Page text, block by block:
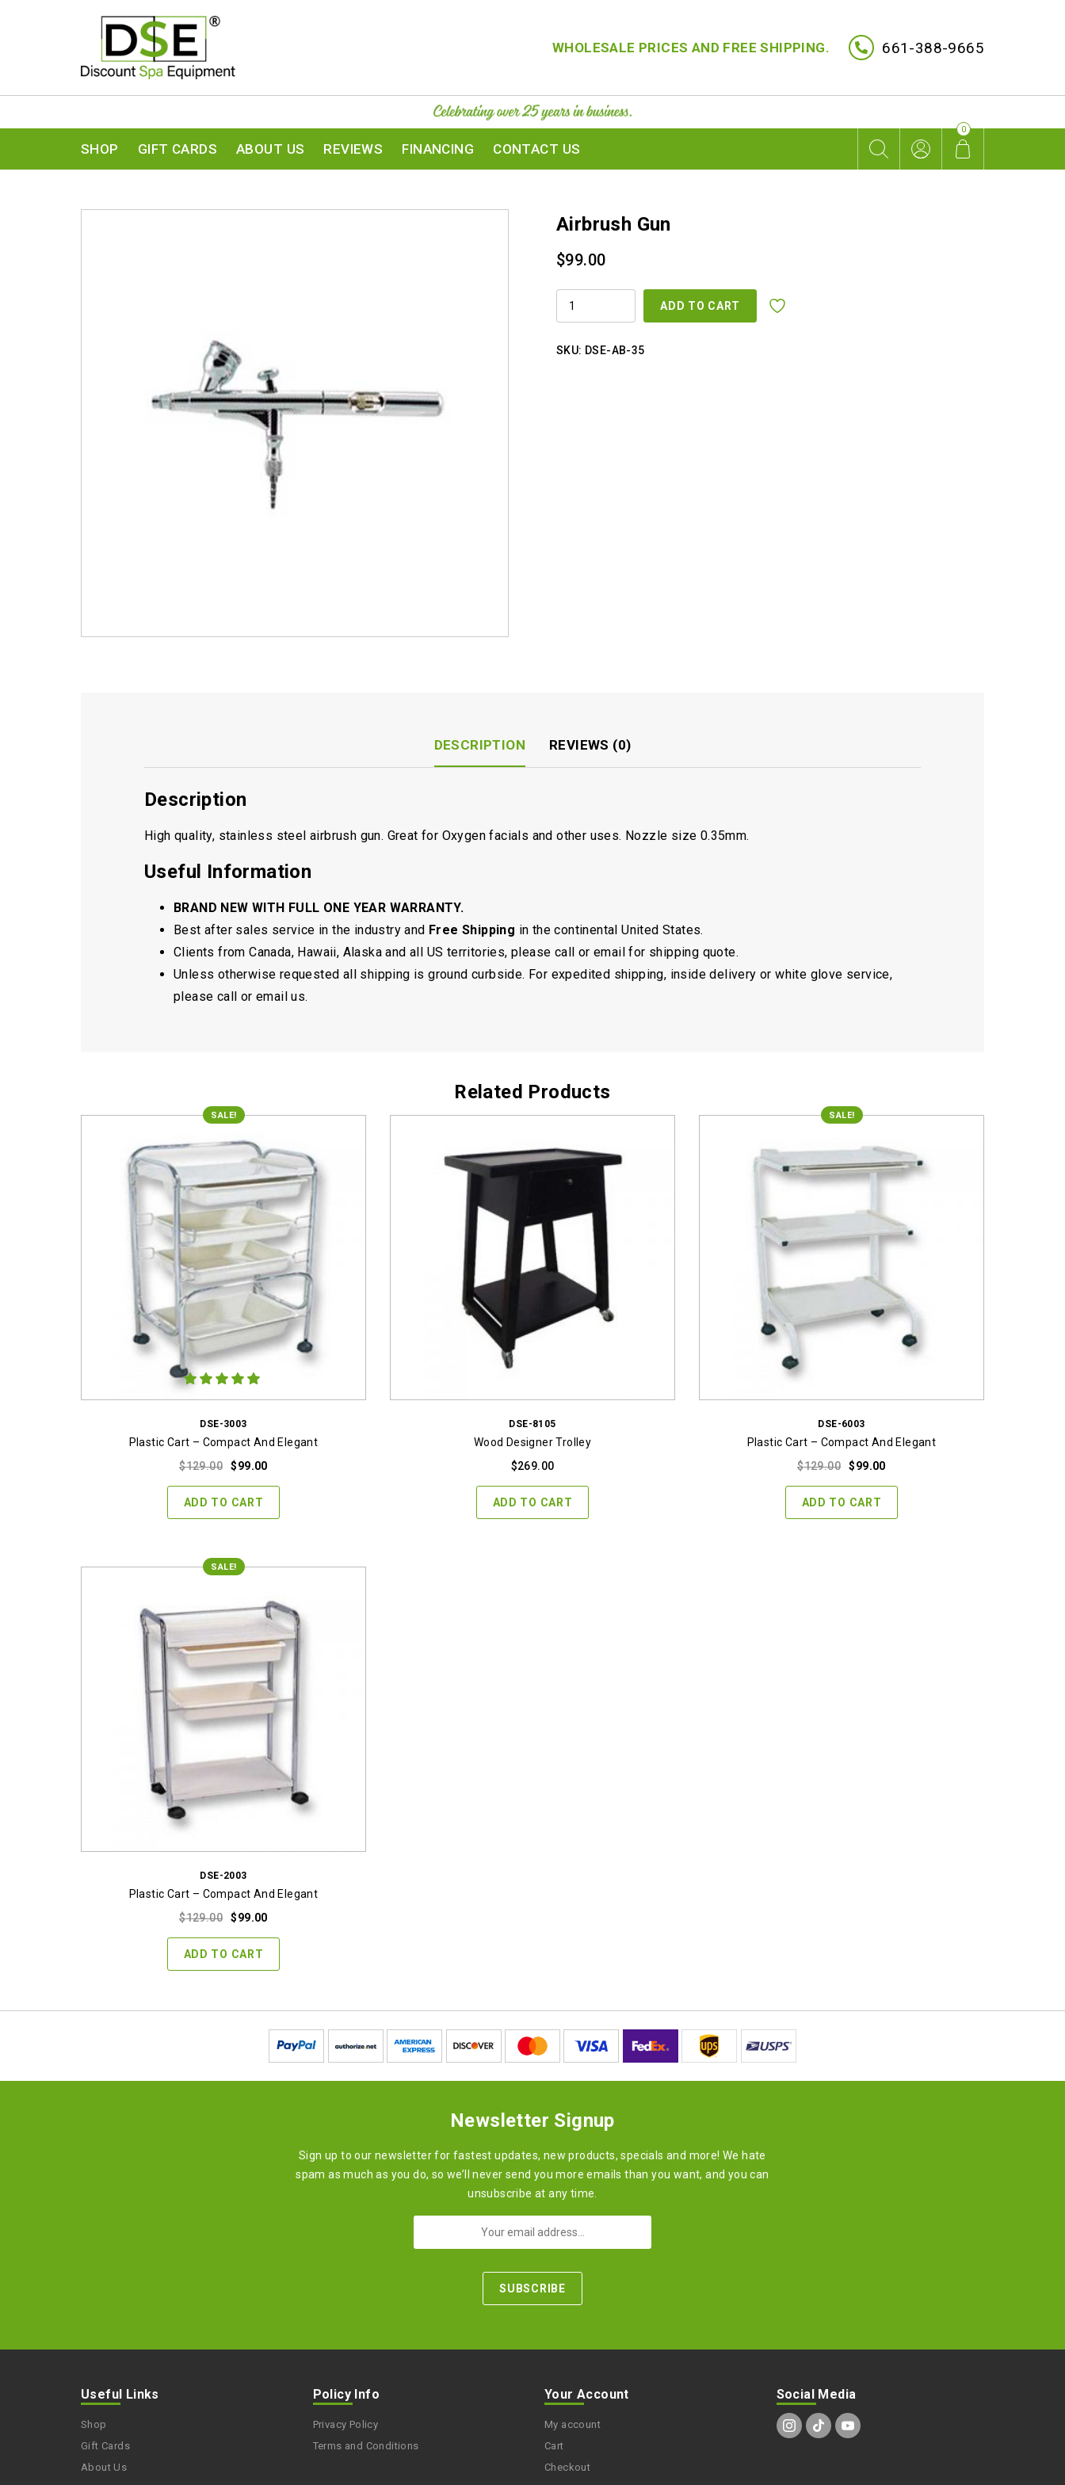
WHOLESALE PRICES AND FREE SHIPPING. 661-388-9665
SHOP GIFT CARDS ABOUT US REVIEWS FINANCING CONTACT US
0
Airbrush Gun
$99.00
AIRBRUSH
GUN
ADD TO CART
SKU: DSE-AB-35
DESCRIPTION REVIEWS (0)
Description
High quality, stainless steel airbrush gun. Great for Oxygen facials and other uses. Nozzle size 0.35mm.
Useful Information
BRAND NEW WITH FULL ONE YEAR WARRANTY.
Best after sales service in the industry and Free Shipping in the continental United States.
Clients from Canada, Hawaii, Alaska and all US territories, please call or email for shipping quote.
Unless otherwise requested all shipping is ground curbside. For expedited shipping, inside delivery or white glove service,
please call or email us.
Related Products
SALE!
DSE-3003
Plastic Cart – Compact And Elegant
$129.00
Original
was:
$129.00.
$99.00Current
ADD TO CART
DSE-8105
Wood Designer Trolley
$269.00
ADD TO CART
SALE!
DSE-6003
Plastic Cart – Compact And Elegant
$129.00
Original
was:
$129.00.
$99.00Current
ADD TO CART
SALE!
DSE-2003
Plastic Cart – Compact And Elegant
$129.00
Original
was:
$129.00.
$99.00Current
ADD TO CART
Newsletter Signup
Sign up to our newsletter for fastest updates, new products, specials and more! We hate
spam as much as you do, so we’ll never send you more emails than you want, and you can
unsubscribe at any time.
Useful Links
Shop
Gift Cards
About Us
Policy Info
Privacy Policy
Terms and Conditions
Your Account
My account
Cart
Checkout
Social Media